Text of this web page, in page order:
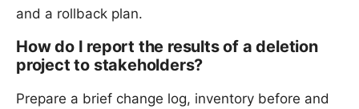
and a rollback plan.
How do I report the results of a deletion
project to stakeholders?
Prepare a brief change log, inventory before and